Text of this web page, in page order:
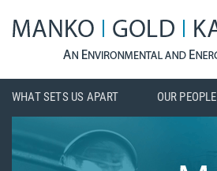
WHAT SETS US APART OUR PEOPLE